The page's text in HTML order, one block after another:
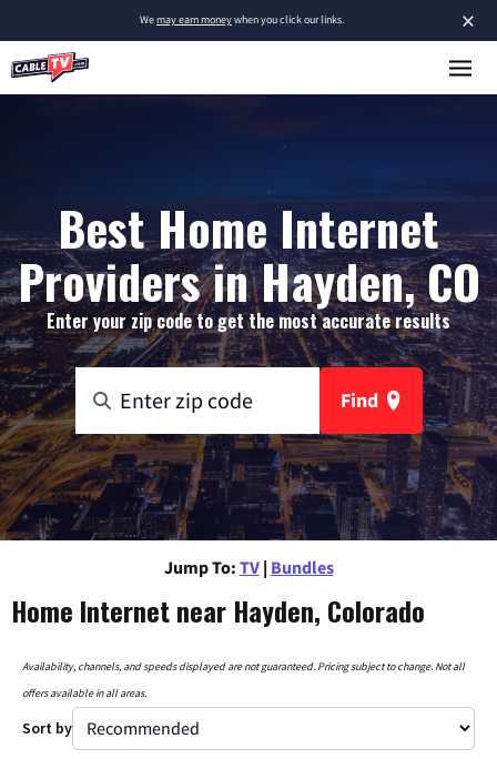
×
Wemay earn moneywhen you click our links.
Best Home Internet
Providers in Hayden, CO
Enter your zip code to get the most accurate results
Find
Jump To: TV | Bundles
Home Internet near Hayden, Colorado
Availability, channels, and speeds displayed are not guaranteed. Pricing subject to change. Not all
offers available in all areas.
Sort by